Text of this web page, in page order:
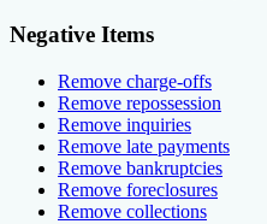
Negative Items
Remove charge-offs
Remove repossession
Remove inquiries
Remove late payments
Remove bankruptcies
Remove foreclosures
Remove collections